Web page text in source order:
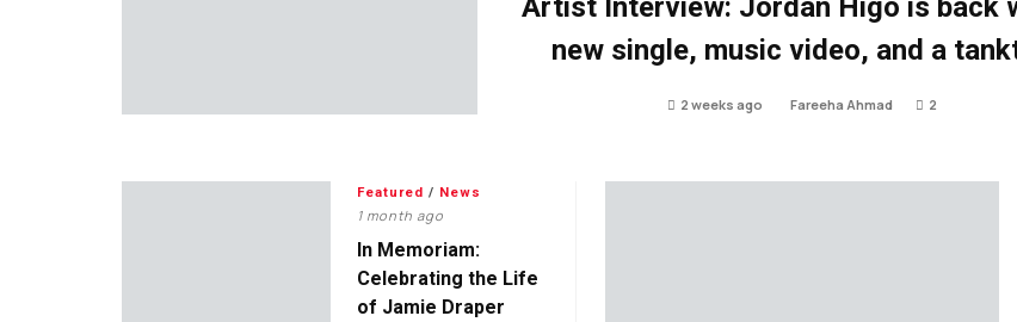
Artist Interview: Jordan Higo is back
new single, music video, and a
2 weeks ago Fareeha Ahmad 2
Featured / News
1 month ago
In Memoriam:
Celebrating the Life
of Jamie Draper